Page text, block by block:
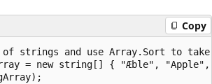
Copy
strings and use Array.Sort to take
= new string[] { "Æble",